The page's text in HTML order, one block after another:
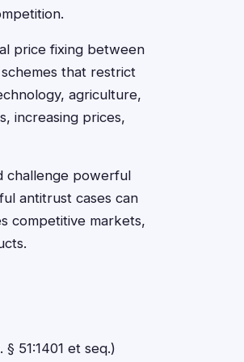
price fixing between
that restrict
agriculture,
increasing prices,
challenge powerful
antitrust cases can
competitive markets,
51:1401 et seq.)